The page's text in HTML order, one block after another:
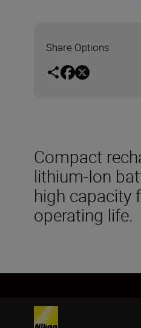
Share Options
Compact
lithium-Ion
high capacity
operating life.